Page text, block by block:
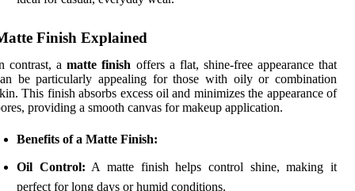
Finish Explained
contrast, amatte finish offers a flat, shine-free appearance that
be particularly appealing for those with oily or combination
This finish absorbs excess oil and minimizes the appearance of
providing a smooth canvas for makeup application.
Benefits of a Matte Finish:
Oil Control: A matte finish helps control shine, making it
perfect for long days or humid conditions.